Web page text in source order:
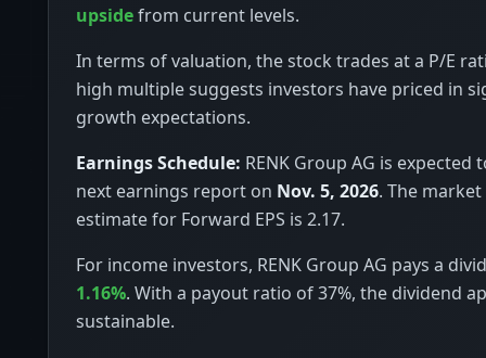
upsidefrom current levels.
In terms of valuation, the stock trades at a P/E
high multiple suggests investors have priced in
growth expectations.
Earnings Schedule: RENK Group AG is expected
next earnings report on Nov. 5, 2026. The
estimate for Forward EPS is 2.17.
For income investors, RENK Group AG pays a
1.16%. With a payout ratio of 37%, the dividend
sustainable.